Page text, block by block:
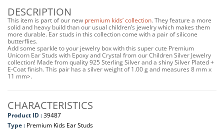
DESCRIPTION
This item is part of our new premium kids’ collection. They feature a more
solid and heavy build than our usual children’s jewelry which makes them
more durable. Ear studs in this collection come with a pair of silicone
butterflies.
Add some sparkle to your jewelry box with this super cute Premium
Unicorn Ear Studs with Epoxy and Crystal from our Children Silver Jewelry
collection! Made from quality 925 Sterling Silver and a shiny Silver Plated +
E-Coat finish. This pair has a silver weight of 1.00 g and measures 8 mm x
11 mm>.
CHARACTERISTICS
Product ID :39487
Type : Premium Kids Ear Studs